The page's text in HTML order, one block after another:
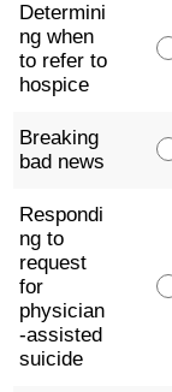
Determini
ng when
to refer to
hospice
Breaking
bad news
Respondi
ng to
request
for
physician
-assisted
suicide